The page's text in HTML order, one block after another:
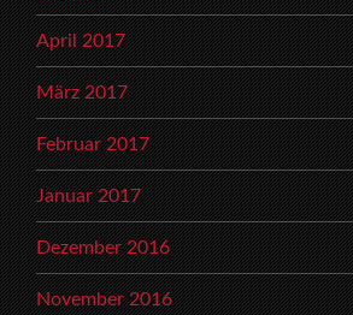
April 2017
März 2017
Februar 2017
Januar 2017
Dezember 2016
November 2016